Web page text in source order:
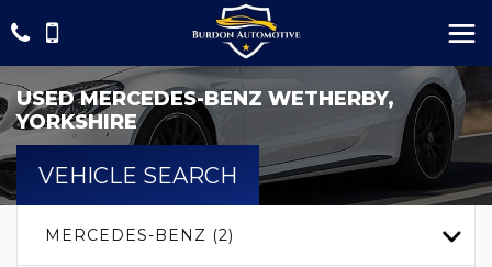
USEDMERCEDES-BENZ WETHERBY,
YORKSHIRE
VEHICLE SEARCH
MERCEDES-BENZ (2)